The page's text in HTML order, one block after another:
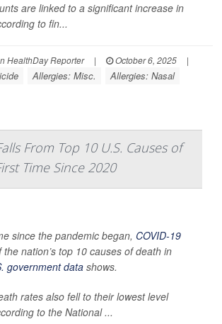
are linked to a significant increase in
to fin...
HealthDay Reporter | October 6, 2025
|
Allergies: Misc. Allergies: Nasal
From Top 10 U.S. Causes of
Time Since 2020
since the pandemic began, COVID-19
nation’s top 10 causes of death in
government data shows.
rates also fell to their lowest level
to the National ...